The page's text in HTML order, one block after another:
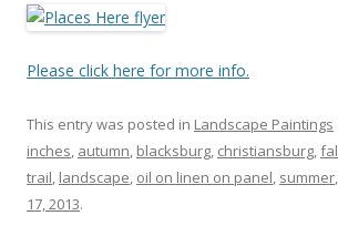
Please click here for more info.
This entry was posted in Landscape Paintings
inches, autumn, blacksburg, christiansburg,
trail, landscape, oil on linen on panel, summer,
17, 2013.